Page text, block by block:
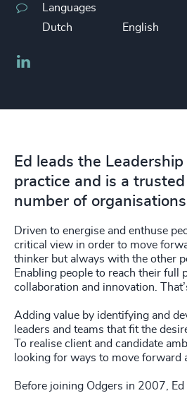
Languages
Dutch
English
Ed leads the
practice and is a
number of
Driven to energise and enthuse
critical view in order to move
thinker but always with the other
Enabling people to reach their full
collaboration and innovation.
Adding value by identifying and
leaders and teams that fit the
To realise client and candidate
looking for ways to move forward
Before joining Odgers in 2007,